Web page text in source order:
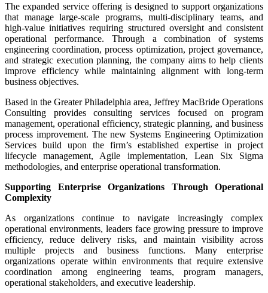
The expanded service offering is designed to support organizations
that manage large-scale programs, multi-disciplinary teams, and
high-value initiatives requiring structured oversight and consistent
operational performance. Through a combination of systems
engineering coordination, process optimization, project governance,
and strategic execution planning, the company aims to help clients
improve efficiency while maintaining alignment with long-term
business objectives.
Based in the Greater Philadelphia area, Jeffrey MacBride Operations
Consulting provides consulting services focused on program
management, operational efficiency, strategic planning, and business
process improvement. The new Systems Engineering Optimization
Services build upon the firm’s established expertise in project
lifecycle management, Agile implementation, Lean Six Sigma
methodologies, and enterprise operational transformation.
Supporting Enterprise Organizations Through Operational
Complexity
As organizations continue to navigate increasingly complex
operational environments, leaders face growing pressure to improve
efficiency, reduce delivery risks, and maintain visibility across
multiple projects and business functions. Many enterprise
organizations operate within environments that require extensive
coordination among engineering teams, program managers,
operational stakeholders, and executive leadership.